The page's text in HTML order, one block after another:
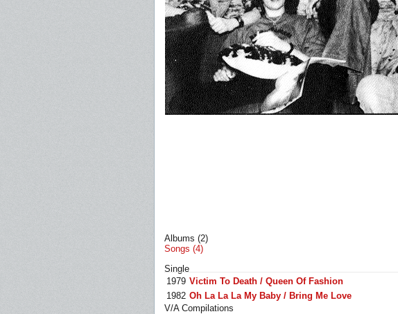
Albums (2)
Songs (4)
Single
1979 Victim To Death / Queen Of Fashion
1982 Oh La La La My Baby / Bring Me Love
V/A Compilations